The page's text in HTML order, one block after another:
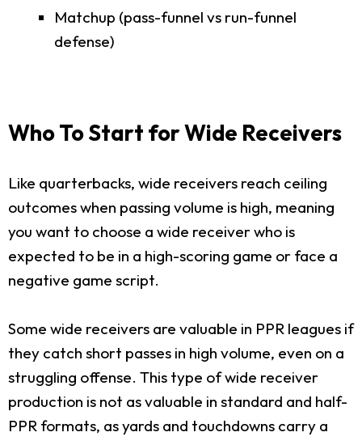
Matchup (pass-funnel vs run-funnel
defense)
Who To Start for Wide Receivers
Like quarterbacks, wide receivers reach ceiling
outcomes when passing volume is high, meaning
you want to choose a wide receiver who is
expected to be in a high-scoring game or face a
negative game script.
Some wide receivers are valuable in PPR leagues if
they catch short passes in high volume, even on a
struggling offense. This type of wide receiver
production is not as valuable in standard and half-
PPR formats, as yards and touchdowns carry a